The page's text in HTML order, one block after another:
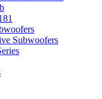
Subwoofers